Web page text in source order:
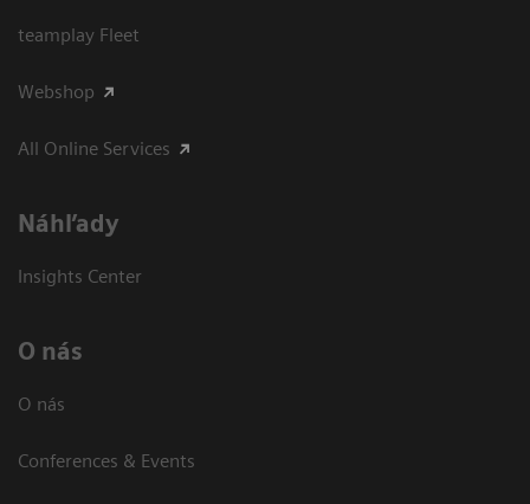
teamplay Fleet
Webshop
All Online Services
Náhľady
Insights Center
O nás
O nás
Conferences & Events